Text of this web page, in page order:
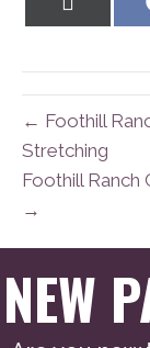
← Foothill
Stretching
Foothill Ranch
→
NEW